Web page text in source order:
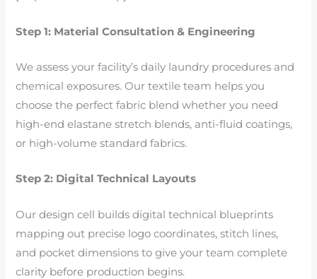
Step 1: Material Consultation & Engineering
We assess your facility’s daily laundry procedures and
chemical exposures. Our textile team helps you
choose the perfect fabric blend whether you need
high-end elastane stretch blends, anti-fluid coatings,
or high-volume standard fabrics.
Step 2: Digital Technical Layouts
Our design cell builds digital technical blueprints
mapping out precise logo coordinates, stitch lines,
and pocket dimensions to give your team complete
clarity before production begins.